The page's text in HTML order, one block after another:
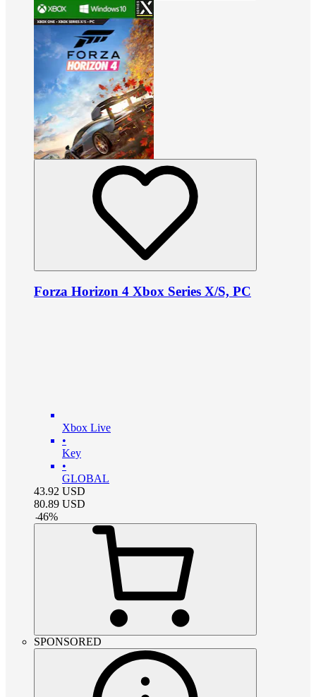
Forza Horizon 4 Xbox Series X/S, PC
Xbox Live
•
Key
•
GLOBAL
43.92 USD
80.89 USD
-46%
SPONSORED